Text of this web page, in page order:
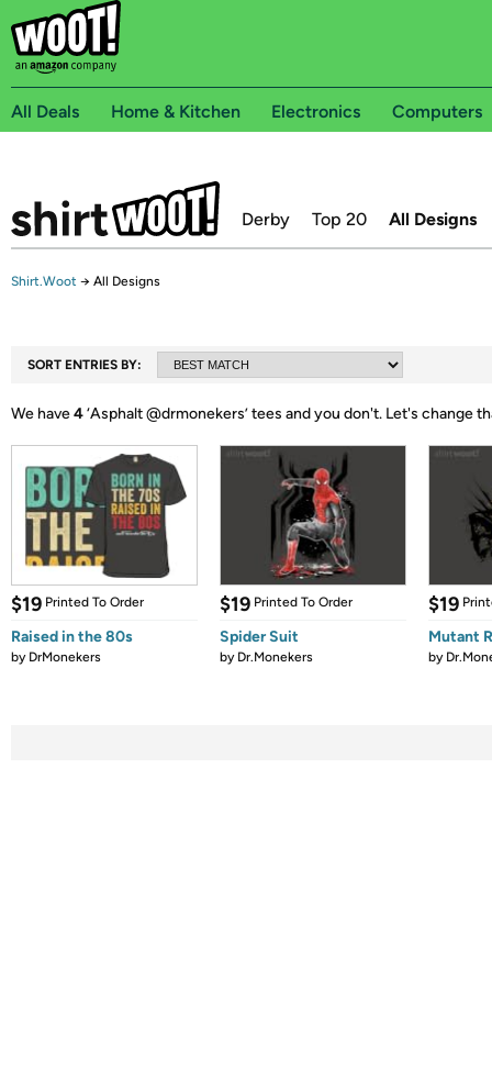
All Deals Home & Kitchen Electronics Computers
Derby Top 20 All Designs
Shirt.Woot → All Designs
SORT ENTRIES BY:
We have4‘Asphalt @drmonekers’ tees and you don't. Let's change
$19 Printed To Order
Raised in the 80s
by DrMonekers
$19 Printed To Order
Spider Suit
by Dr.Monekers
$19
Mutant
by